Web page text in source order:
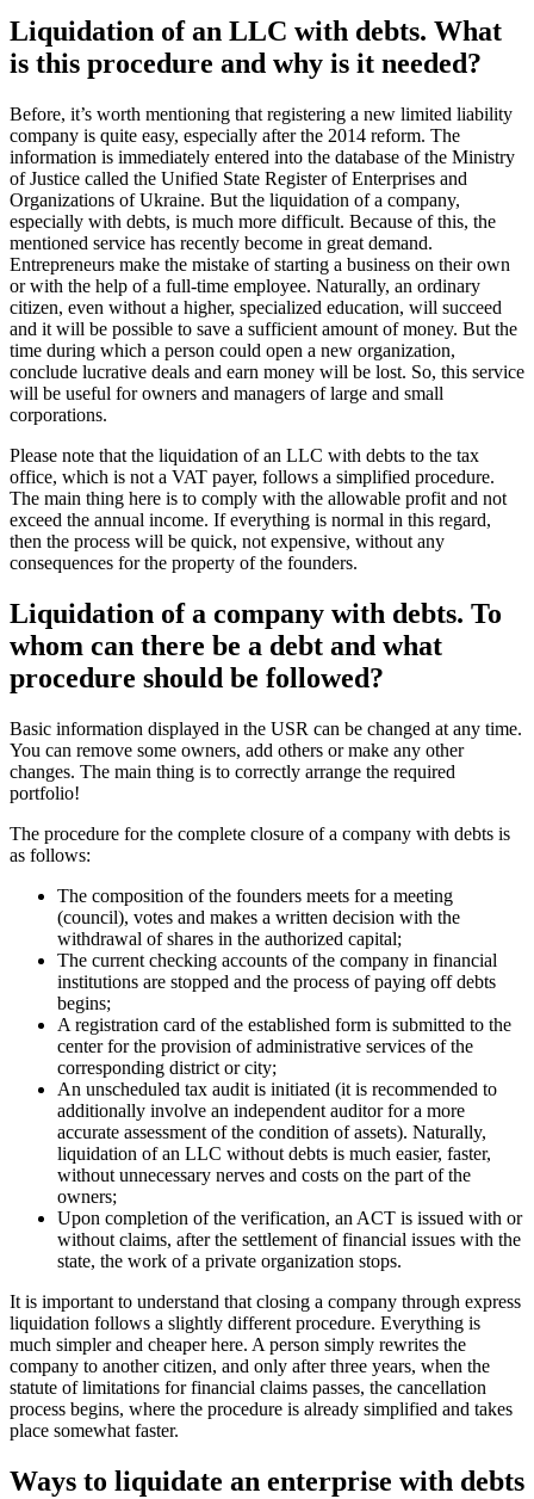
Liquidation of a company with
debts. To whom can there be a debt
and what procedure should be
followed?
Basic information displayed in the USR can be changed at any time.
You can remove some owners, add others or make any other
changes. The main thing is to correctly arrange the required
portfolio!
The procedure for the complete closure of a company with debts is
as follows:
The composition of the founders meets for a meeting (council),
votes and makes a written decision with the withdrawal of
shares in the authorized capital;
The current checking accounts of the company in financial
institutions are stopped and the process of paying off debts
begins;
A registration card of the established form is submitted to the
corresponding district or city;
An unscheduled tax audit is initiated (it is recommended to
additionally involve an independent auditor for a more accurate
assessment of the condition of assets). Naturally, liquidation of
an LLC without debts is much easier, faster, without
unnecessary nerves and costs on the part of the owners;
Upon completion of the verification, an ACT is issued with or
without claims, after the settlement of financial issues with the
state, the work of a private organization stops.
It is important to understand that closing a company through express
liquidation follows a slightly different procedure. Everything is much
simpler and cheaper here. A person simply rewrites the company to
another citizen, and only after three years, when the statute of
limitations for financial claims passes, the cancellation process
begins, where the procedure is already simplified and takes place
somewhat faster.
Ways to liquidate an enterprise with
debts and the documents required
for this?
This process includes many actions and for each stage it is necessary
the form of which changes monthly by the decision of the